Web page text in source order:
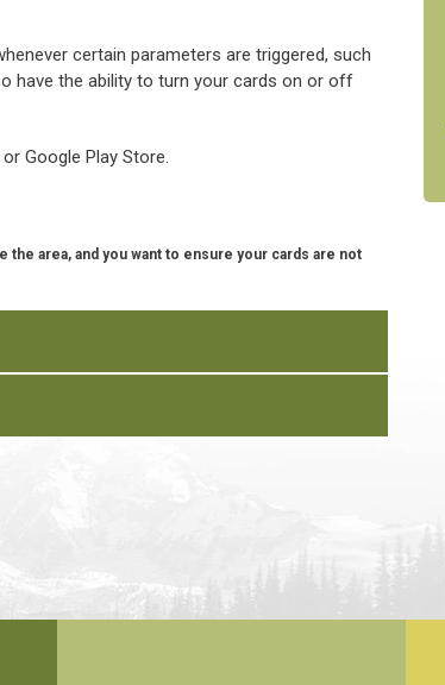
certain parameters are triggered, such
have the ability to turn your cards on or off
Google Play Store.
area, and you want to ensure your cards are not